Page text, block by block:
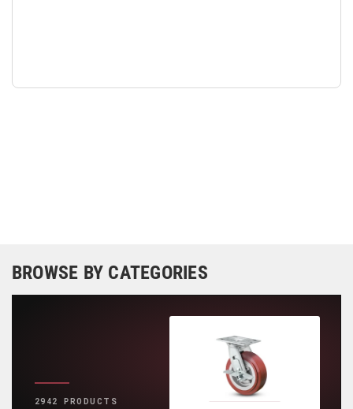
BROWSE BY CATEGORIES
2942 PRODUCTS